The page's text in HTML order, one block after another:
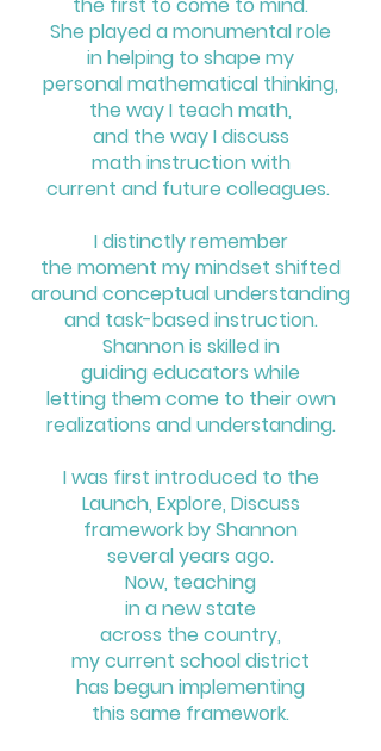
She played a monumental role
in helping to shape my
personal mathematical thinking,
the way I teach math,
and the way I discuss
math instruction with
current and future colleagues.
I distinctly remember
the moment my mindset shifted
around conceptual understanding
and task-based instruction.
Shannon is skilled in
guiding educators while
letting them come to their own
realizations and understanding.
I was first introduced to the
Launch, Explore, Discuss
frameworkby Shannon
several years ago.
Now, teaching
in a new state
across the country,
my current school district
has begun implementing
this same framework.